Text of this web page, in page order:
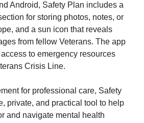
Android, Safety Plan includes a
for storing photos, notes, or
and a sun icon that reveals
from fellow Veterans. The app
to emergency resources
Crisis Line.
for professional care, Safety
private, and practical tool to help
and navigate mental health